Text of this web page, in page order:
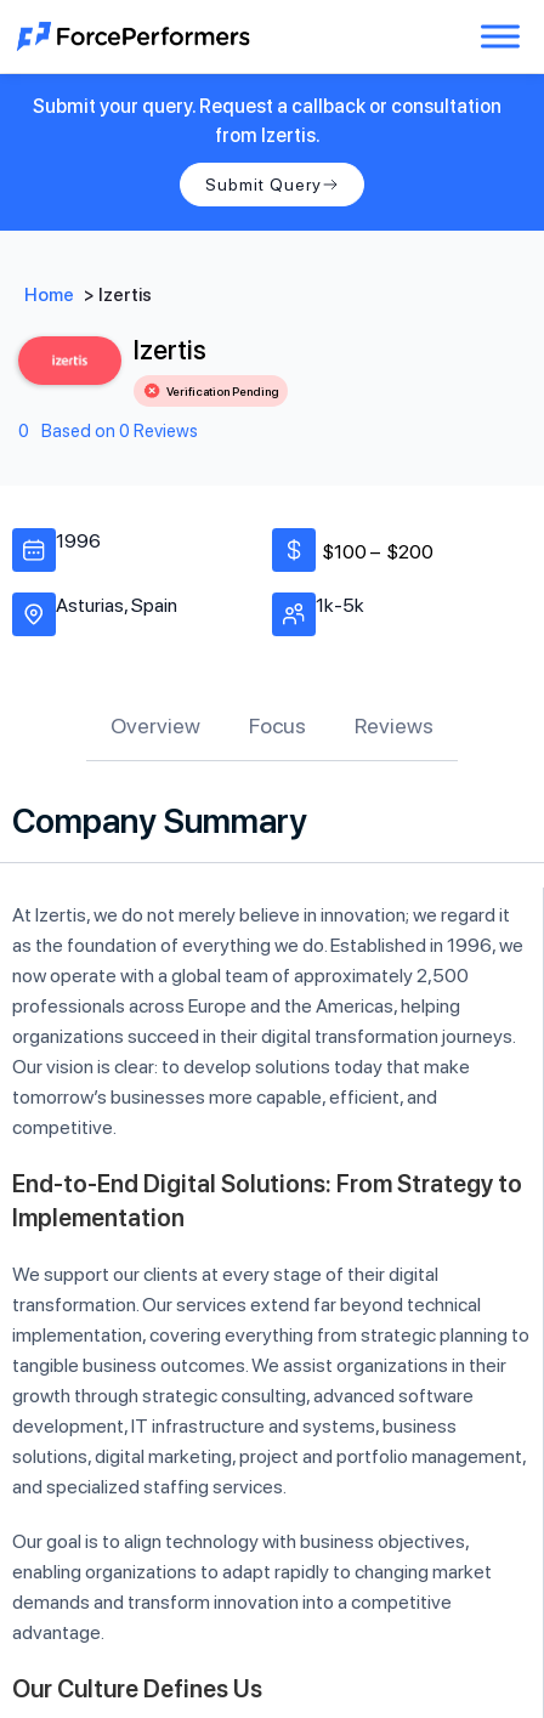
Submit your query. Request a callback or consultation
from Izertis.
Submit Query
Home > Izertis
Izertis
Verification Pending
0 Based on 0 Reviews
1996
Asturias, Spain
$100 – $200
1k-5k
Overview Focus Reviews
Company Summary
At Izertis, we do not merely believe in innovation; we regard it
as the foundation of everything we do. Established in 1996, we
now operate with a global team of approximately 2,500
professionals across Europe and the Americas, helping
organizations succeed in their digital transformation journeys.
Our vision is clear: to develop solutions today that make
tomorrow’s businesses more capable, efficient, and
competitive.
End-to-End Digital Solutions: From Strategy to
Implementation
We support our clients at every stage of their digital
transformation. Our services extend far beyond technical
implementation, covering everything from strategic planning to
tangible business outcomes. We assist organizations in their
growth through strategic consulting, advanced software
development, IT infrastructure and systems, business
solutions, digital marketing, project and portfolio management,
and specialized staffing services.
Our goal is to align technology with business objectives,
enabling organizations to adapt rapidly to changing market
demands and transform innovation into a competitive
advantage.
Our Culture Defines Us